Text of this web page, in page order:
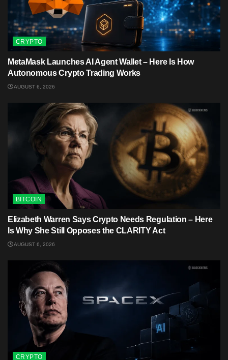
CRYPTO
MetaMask Launches AI Agent Wallet – Here Is How
Autonomous Crypto Trading Works
AUGUST 6, 2026
BITCOIN
Elizabeth Warren Says Crypto Needs Regulation – Here
Is Why She Still Opposes the CLARITY Act
AUGUST 6, 2026
CRYPTO